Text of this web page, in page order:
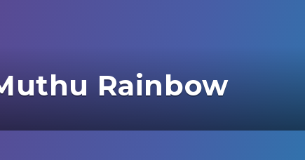
Rainbow